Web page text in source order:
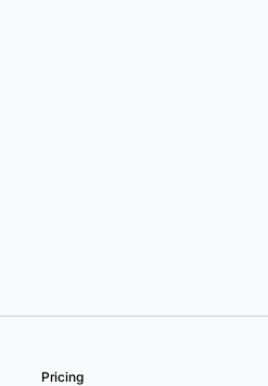
Pricing